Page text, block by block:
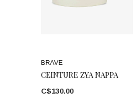
BRAVE
CEINTURE ZYA NAPPA
C$130.00